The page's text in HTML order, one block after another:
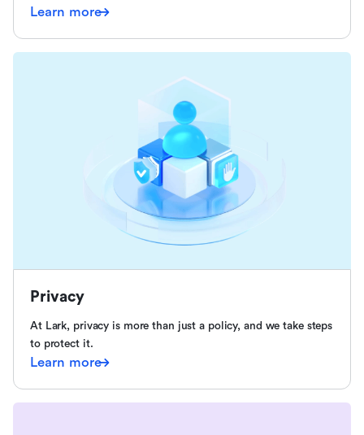
Learn more
Privacy
At Lark, privacy is more than just a policy, and we take steps
to protect it.
Learn more